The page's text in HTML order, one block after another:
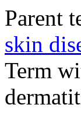
Parent
skin
Term